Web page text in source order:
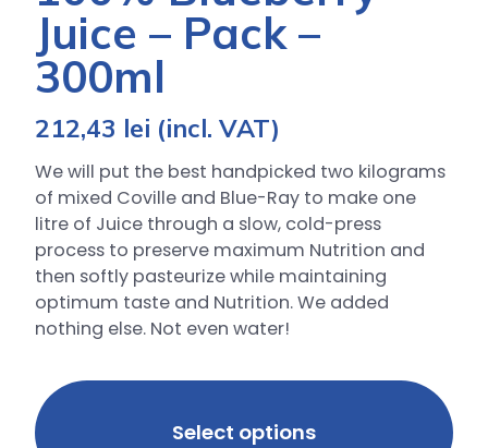
Juice – Pack –
300ml
212,43 lei (incl. VAT)
We will put the best handpicked two kilograms
of mixed Coville and Blue-Ray to make one
litre of Juice through a slow, cold-press
process to preserve maximum Nutrition and
then softly pasteurize while maintaining
optimum taste and Nutrition. We added
nothing else. Not even water!
Select options